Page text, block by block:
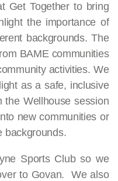
Get Together to bring
the importance of
backgrounds. The
BAME communities
activities. We
as a safe, inclusive
Wellhouse session
new communities or
backgrounds.
Sports Club so we
to Govan. We also